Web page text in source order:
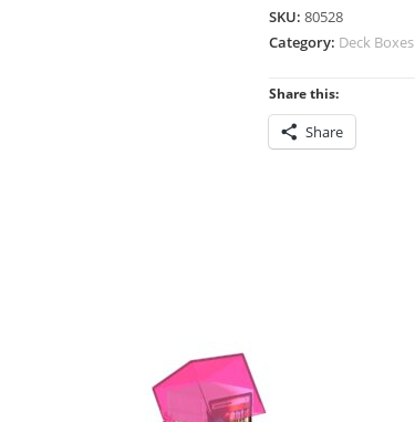
Xenoskin:
Bearer
quantity
SKU: 80528
Category: Deck Boxes
Share this:
Share